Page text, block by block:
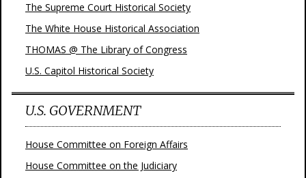
The Supreme Court Historical Society
The White House Historical Association
THOMAS @ The Library of Congress
U.S. Capitol Historical Society
U.S. GOVERNMENT
House Committee on Foreign Affairs
House Committee on the Judiciary